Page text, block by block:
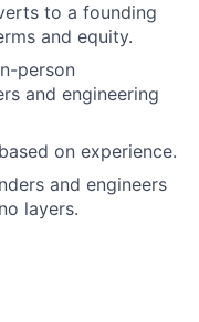
to a founding
and equity.
person
and engineering
on experience.
and engineers
layers.